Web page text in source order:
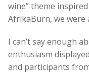
wine” theme
AfrikaBurn, we were
I can’t say enough
enthusiasm
and participants